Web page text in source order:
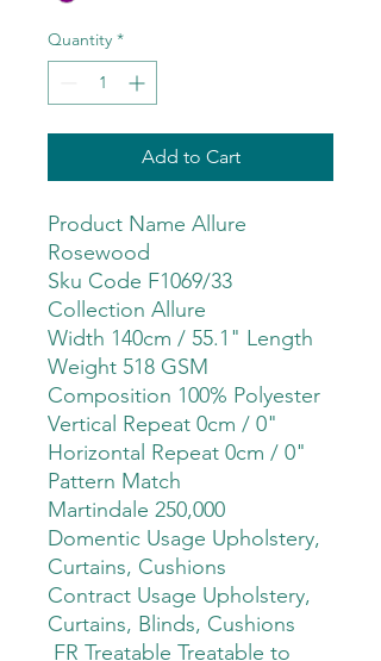
Quantity *
Add to Cart
Product Name Allure
Rosewood
Sku Code F1069/33
Collection Allure
Width 140cm / 55.1" Length
Weight 518 GSM
Composition 100% Polyester
Vertical Repeat 0cm / 0"
Horizontal Repeat 0cm / 0"
Pattern Match
Martindale 250,000
Domentic Usage Upholstery,
Curtains, Cushions
Contract Usage Upholstery,
Curtains, Blinds, Cushions
FR Treatable Treatable to